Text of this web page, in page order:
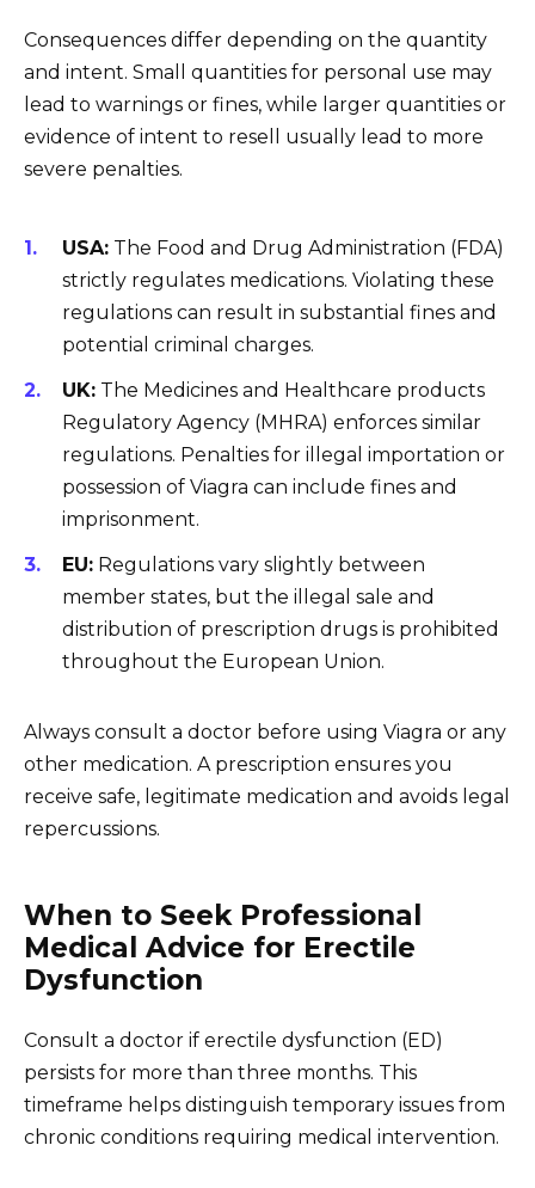
Consequences differ depending on the quantity
and intent. Small quantities for personal use may
lead to warnings or fines, while larger quantities or
evidence of intent to resell usually lead to more
severe penalties.
USA: The Food and Drug Administration (FDA)
strictly regulates medications. Violating these
regulations can result in substantial fines and
potential criminal charges.
UK: The Medicines and Healthcare products
Regulatory Agency (MHRA) enforces similar
regulations. Penalties for illegal importation or
possession of Viagra can include fines and
imprisonment.
EU: Regulations vary slightly between
member states, but the illegal sale and
distribution of prescription drugs is prohibited
throughout the European Union.
Always consult a doctor before using Viagra or any
other medication. A prescription ensures you
receive safe, legitimate medication and avoids legal
repercussions.
When to Seek Professional
Medical Advice for Erectile
Dysfunction
Consult a doctor if erectile dysfunction (ED)
persists for more than three months. This
timeframe helps distinguish temporary issues from
chronic conditions requiring medical intervention.